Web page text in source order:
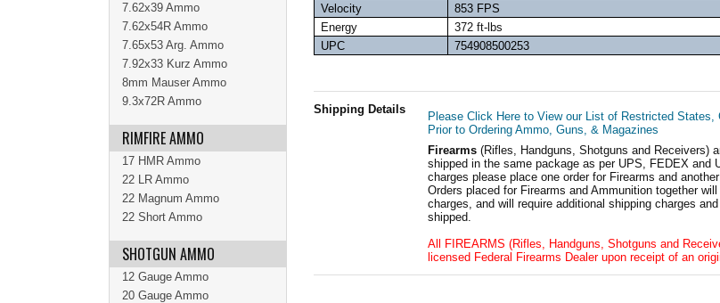
Velocity
853 FPS
Energy
372 ft-lbs
UPC
754908500253
Shipping Details
Please Click Here to View our List of Restricted
Prior to Ordering Ammo, Guns, & Magazines
Firearms (Rifles, Handguns, Shotguns and Receivers)
shipped in the same package as per UPS, FEDEX and
charges please place one order for Firearms and
Orders placed for Firearms and Ammunition together
charges, and will require additional shipping charges
shipped.
All FIREARMS (Rifles, Handguns, Shotguns and
licensed Federal Firearms Dealer upon receipt of an
7.62x39 Ammo
7.62x54R Ammo
7.65x53 Arg. Ammo
7.92x33 Kurz Ammo
8mm Mauser Ammo
9.3x72R Ammo
RIMFIRE AMMO
17 HMR Ammo
22 LR Ammo
22 Magnum Ammo
22 Short Ammo
SHOTGUN AMMO
12 Gauge Ammo
20 Gauge Ammo